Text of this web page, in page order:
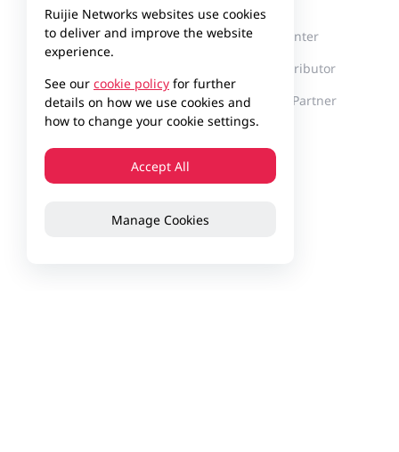
About Ruijie
Innovation
Corporate Culture
Customer Stories
Partner Center
Find a Distributor
Become a Partner
Ruijie Networks websites use cookies
to deliver and improve the website
experience.
See our cookie policy for further
details on how we use cookies and
how to change your cookie settings.
Accept All
Manage Cookies